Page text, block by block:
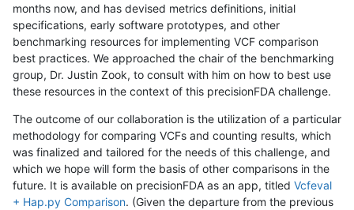
months now, and has devised metrics definitions, initial
specifications, early software prototypes, and other
benchmarking resources for implementing VCF comparison
best practices. We approached the chair of the benchmarking
group, Dr. Justin Zook, to consult with him on how to best use
these resources in the context of this precisionFDA challenge.
The outcome of our collaboration is the utilization of a particular
methodology for comparing VCFs and counting results, which
was finalized and tailored for the needs of this challenge, and
which we hope will form the basis of other comparisons in the
future. It is available on precisionFDA as an app, titled Vcfeval
+ Hap.py Comparison. (Given the departure from the previous